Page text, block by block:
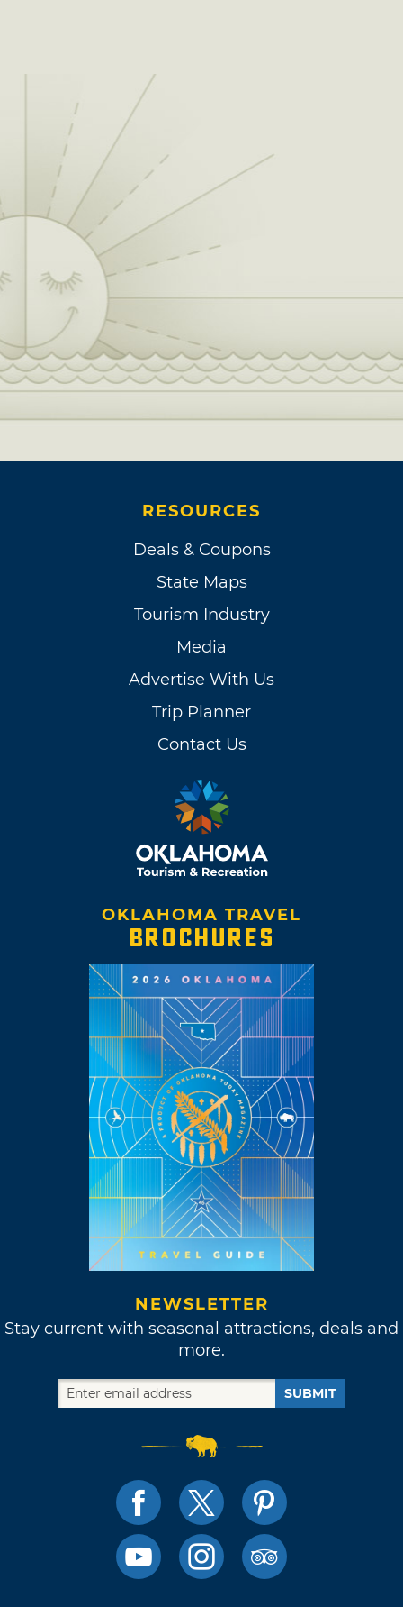
RESOURCES
Deals & Coupons
State Maps
Tourism Industry
Media
Advertise With Us
Trip Planner
Contact Us
OKLAHOMA TRAVEL
BROCHURES
NEWSLETTER
Stay current with seasonal attractions, deals and
more.
SUBMIT